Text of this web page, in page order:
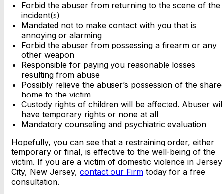
Forbid the abuser from returning to the scene of the
incident(s)
Mandated not to make contact with you that is
annoying or alarming
Forbid the abuser from possessing a firearm or any
other weapon
Responsible for paying you reasonable losses
resulting from abuse
Possibly relieve the abuser’s possession of the
home to the victim
Custody rights of children will be affected. Abuser
have temporary rights or none at all
Mandatory counseling and psychiatric evaluation
Hopefully, you can see that a restraining order, either
temporary or final, is effective to the well-being of the
victim. If you are a victim of domestic violence in Jersey
City, New Jersey, contact our Firm today for a free
consultation.